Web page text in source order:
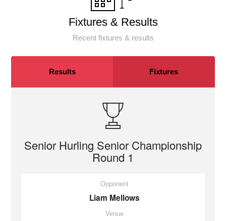
Fixtures & Results
Recent fixtures & results
Results Fixtures
Senior Hurling Senior Championship
Round 1
Opponent
Liam Mellows
Venue